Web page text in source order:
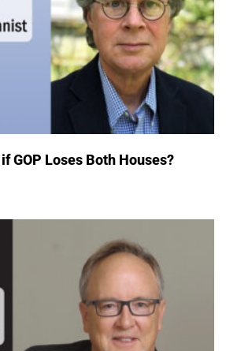
GOP Loses Both Houses?